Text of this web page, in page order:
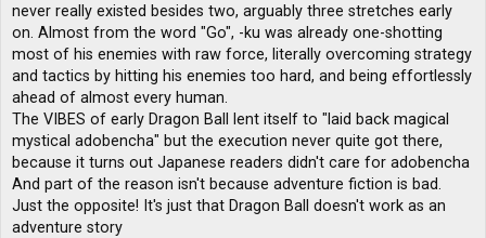
never really existed besides two, arguably three stretches early
on. Almost from the word "Go", -ku was already one-shotting
most of his enemies with raw force, literally overcoming strategy
and tactics by hitting his enemies too hard, and being effortlessly
ahead of almost every human.
The VIBES of early Dragon Ball lent itself to "laid back magical
mystical adobencha" but the execution never quite got there,
because it turns out Japanese readers didn't care for adobencha
And part of the reason isn't because adventure fiction is bad.
Just the opposite! It's just that Dragon Ball doesn't work as an
adventure story